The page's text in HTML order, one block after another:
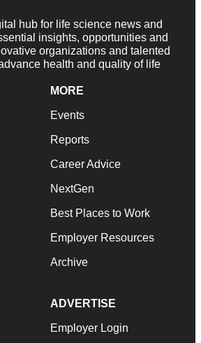
hub for life science news and
insights, opportunities and
organizations and talented
health and quality of life
MORE
Events
Reports
Career Advice
NextGen
Best Places to Work
Employer Resources
Archive
ADVERTISE
Employer Login